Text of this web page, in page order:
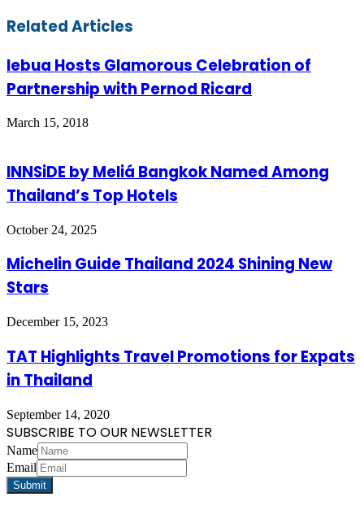
Facebook
Twitter
LinkedIn
Skype
WhatsApp
Telegram
Share
via
Print
Related Articles
lebua Hosts Glamorous Celebration of
Partnership with Pernod Ricard
March 15, 2018
INNSiDE by Meliá Bangkok Named Among
Thailand’s Top Hotels
October 24, 2025
Michelin Guide Thailand 2024 Shining New
Stars
December 15, 2023
TAT Highlights Travel Promotions for Expats
in Thailand
September 14, 2020
SUBSCRIBE TO OUR NEWSLETTER
Name
Email